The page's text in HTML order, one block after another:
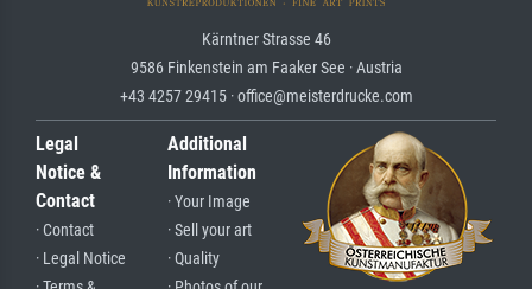
Kärntner Strasse 46
9586 Finkenstein am Faaker See · Austria
+43 4257 29415 · office@meisterdrucke.com
Legal
Notice &
Contact
· Contact
· Legal Notice
Additional
Information
· Your Image
· Sell your art
· Quality